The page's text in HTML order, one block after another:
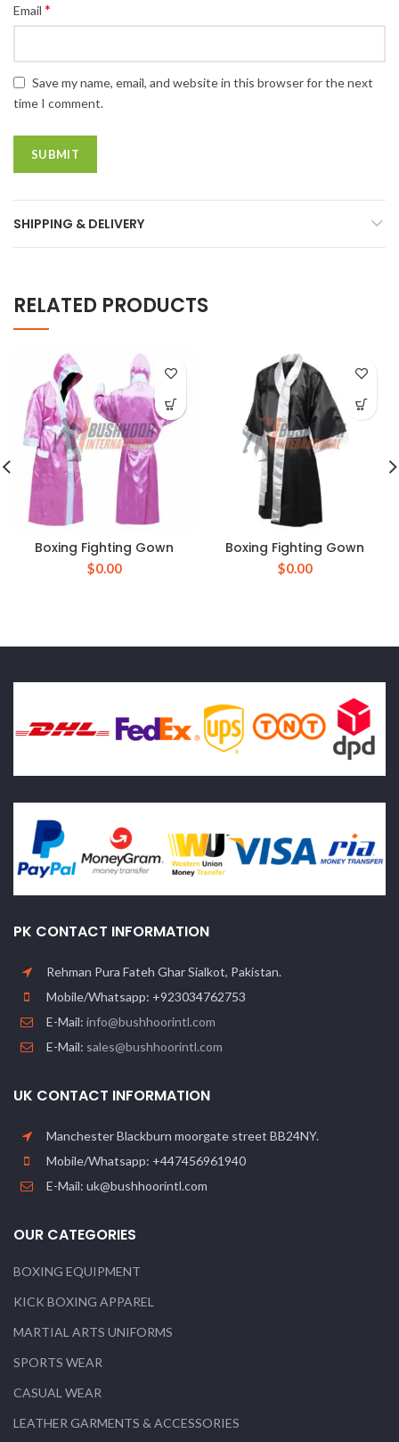
Email *
Save my name, email, and website in this browser for the next
time I comment.
SHIPPING & DELIVERY
RELATED PRODUCTS
Boxing Fighting Gown
$0.00
Boxing Fighting Gown
$0.00
PK CONTACT INFORMATION
Rehman Pura Fateh Ghar Sialkot, Pakistan.
Mobile/Whatsapp: +923034762753
E-Mail: info@bushhoorintl.com
E-Mail: sales@bushhoorintl.com
UK CONTACT INFORMATION
Manchester Blackburn moorgate street BB24NY.
Mobile/Whatsapp: +447456961940
E-Mail: uk@bushhoorintl.com
OUR CATEGORIES
BOXING EQUIPMENT
KICK BOXING APPAREL
MARTIAL ARTS UNIFORMS
SPORTS WEAR
CASUAL WEAR
LEATHER GARMENTS & ACCESSORIES